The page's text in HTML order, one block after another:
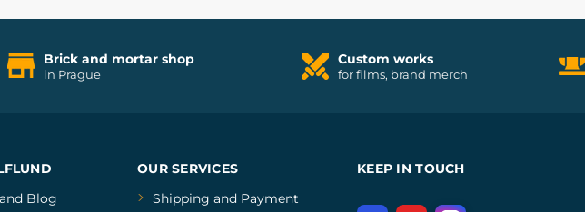
Brick and mortar shop
in Prague
Custom works
for films, brand merch
Blog
OUR SERVICES
Shipping and Payment
KEEP IN TOUCH